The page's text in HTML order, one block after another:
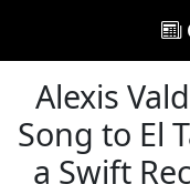
Alexis
Song to El
a Swift